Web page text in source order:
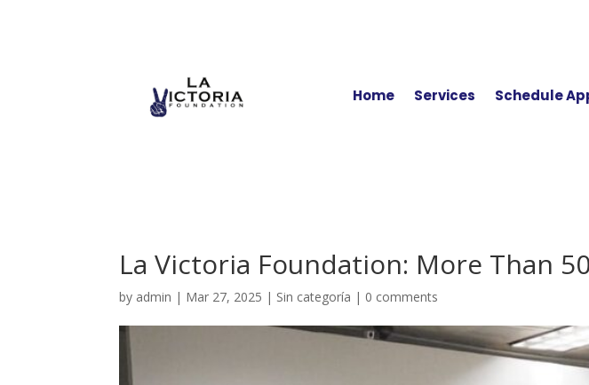
Home Services Schedule
La Victoria Foundation: More Than
by admin | Mar 27, 2025 | Sin categoría | 0 comments